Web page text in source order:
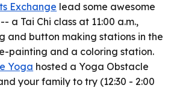
Exchange lead some awesome
a Tai Chi class at 11:00 a.m.,
and button making stations in the
painting and a coloring station.
Yoga hosted a Yoga Obstacle
your family to try (12:30 - 2:00